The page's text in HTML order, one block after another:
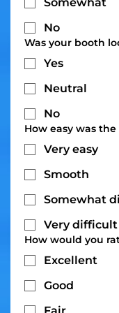
No
Was your booth
Yes
Neutral
No
How easy was
Very easy
Smooth
Somewhat
Very difficult
How would you
Excellent
Good